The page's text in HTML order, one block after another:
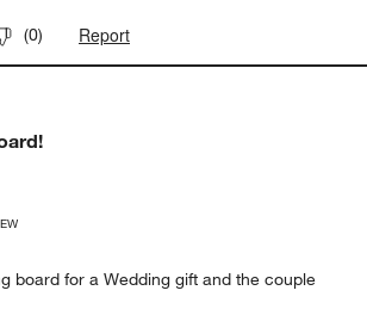
(0) Report
board for a Wedding gift and the couple